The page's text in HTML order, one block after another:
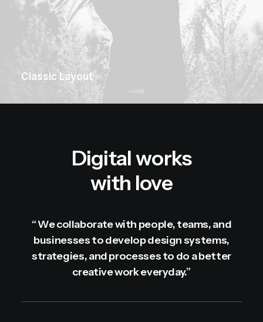
Classic Layout
Digital works
with love
“ We collaborate with people, teams, and
businesses to develop design systems,
strategies, and processes to do a better
creative work everyday.”